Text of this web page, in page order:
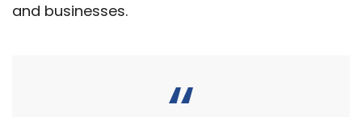
and businesses.